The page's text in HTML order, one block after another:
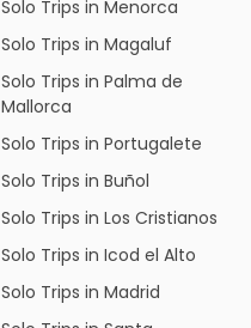
Solo Trips in Menorca
Solo Trips in Magaluf
Solo Trips in Palma de
Mallorca
Solo Trips in Portugalete
Solo Trips in Buñol
Solo Trips in Los Cristianos
Solo Trips in Icod el Alto
Solo Trips in Madrid